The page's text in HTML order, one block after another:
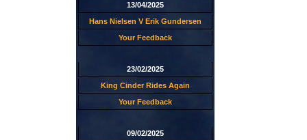
13/04/2025
Hans Nielsen V Erik Gundersen
Your Feedback
23/02/2025
King Cinder Rides Again
Your Feedback
09/02/2025